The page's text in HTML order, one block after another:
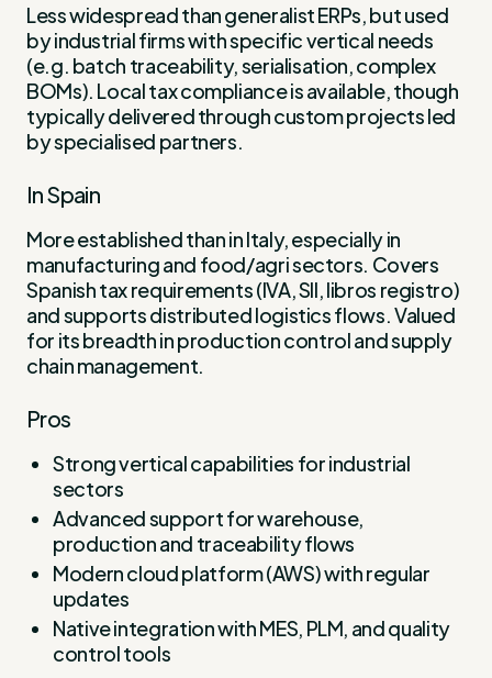
Less widespread than generalist ERPs, but used
by industrial firms with specific vertical needs
(e.g. batch traceability, serialisation, complex
BOMs). Local tax compliance is available, though
typically delivered through custom projects led
by specialised partners.
In Spain
More established than in Italy, especially in
manufacturing and food/agri sectors. Covers
Spanish tax requirements (IVA, SII, libros registro)
and supports distributed logistics flows. Valued
for its breadth in production control and supply
chain management.
Pros
Strong vertical capabilities for industrial
sectors
Advanced support for warehouse,
production and traceability flows
Modern cloud platform (AWS) with regular
updates
Native integration with MES, PLM, and quality
control tools